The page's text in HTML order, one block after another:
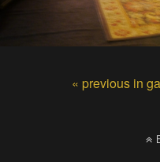
« previous in